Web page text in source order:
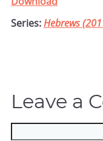
Series:Hebrews
Leave a